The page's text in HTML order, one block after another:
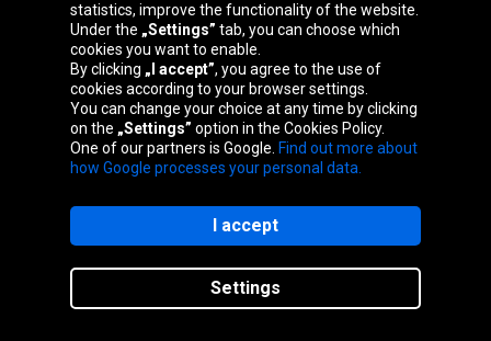
España France
Nederland Österreich Polska
Slovenská
republika
statistics, improve the functionality of the website.
Under the „Settings” tab, you can choose which
cookies you want to enable.
By clicking „I accept”, you agree to the use of
cookies according to your browser settings.
You can change your choice at any time by clicking
on the „Settings” option in the Cookies Policy.
One of our partners is Google. Find out more about
how Google processes your personal data.
Settings
I accept